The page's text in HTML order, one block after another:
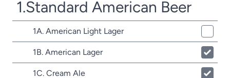
1.Standard American Beer
1A. American Light Lager
1B. American Lager
1C. Cream Ale